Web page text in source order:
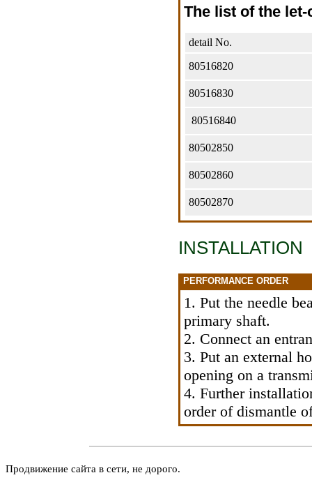
The list of the
detail No.
80516820
80516830
80516840
80502850
80502860
80502870
INSTALLATION
PERFORMANCE ORDER
1. Put the needle
primary shaft.
2. Connect an
3. Put an external
opening on a
4. Further
order of dismantle
Продвижение сайта в сети, не дорого.